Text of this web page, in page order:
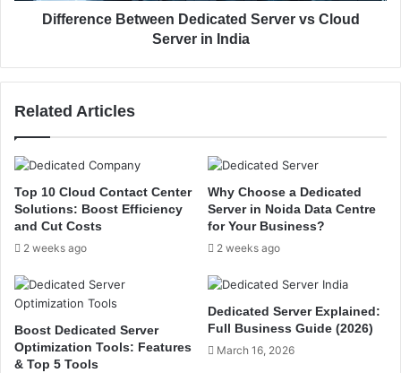
o
e
a
d
C
o
p
a
i
s
e
D
e
d
i
c
t
e
S
e
Difference Between Dedicated Server vs Cloud
Server in India
Related Articles
Top 10 Cloud Contact Center
Solutions: Boost Efficiency
and Cut Costs
2 weeks ago
Why Choose a Dedicated
Server in Noida Data Centre
for Your Business?
2 weeks ago
Boost Dedicated Server
Optimization Tools: Features
& Top 5 Tools
Dedicated Server Explained:
Full Business Guide (2026)
March 16, 2026